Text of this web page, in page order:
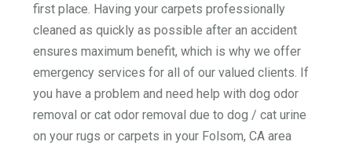
first place. Having your carpets professionally
cleaned as quickly as possible after an accident
ensures maximum benefit, which is why we offer
emergency services for all of our valued clients. If
you have a problem and need help with dog odor
removal or cat odor removal due to dog / cat urine
on your rugs or carpets in your Folsom, CA area